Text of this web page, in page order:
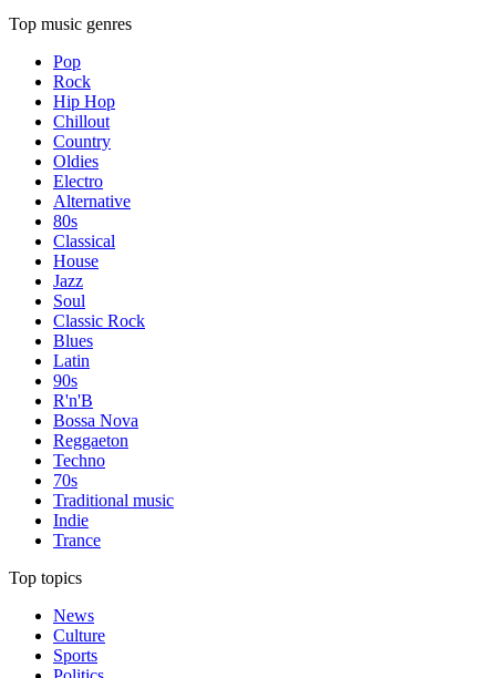
Top music genres
Pop
Rock
Hip Hop
Chillout
Country
Oldies
Electro
Alternative
80s
Classical
House
Jazz
Soul
Classic Rock
Blues
Latin
90s
R'n'B
Bossa Nova
Reggaeton
Techno
70s
Traditional music
Indie
Trance
Top topics
News
Culture
Sports